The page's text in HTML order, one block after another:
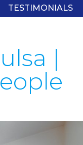
TESTIMONIALS
|